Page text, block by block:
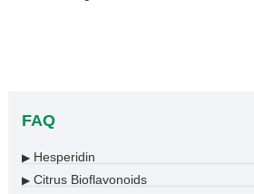
FAQ
▶Hesperidin
▶Citrus Bioflavonoids